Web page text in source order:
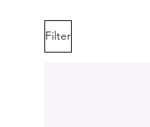
Filter